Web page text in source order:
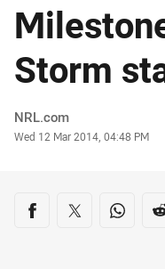
Storm
Author
NRL.com
Timestamp
Wed 12 Mar 2014, 04:48 PM
Share on social
Share via Facebook
Share viaShare